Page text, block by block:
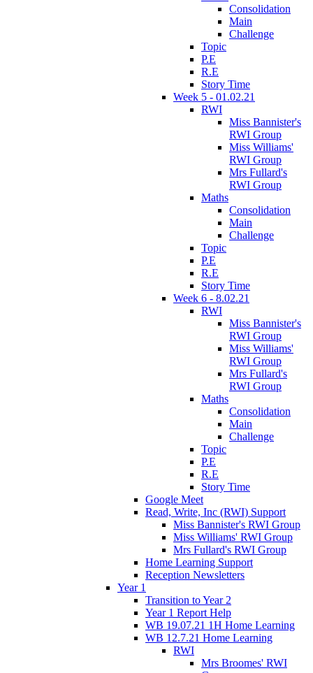
Consolidation
Main
Challenge
Topic
P.E
R.E
Story Time
Week 5 - 01.02.21
RWI
Miss Bannister's
RWI Group
Miss Williams'
RWI Group
Mrs Fullard's
RWI Group
Maths
Consolidation
Main
Challenge
Topic
P.E
R.E
Story Time
Week 6 - 8.02.21
RWI
Miss Bannister's
RWI Group
Miss Williams'
RWI Group
Mrs Fullard's
RWI Group
Maths
Consolidation
Main
Challenge
Topic
P.E
R.E
Story Time
Google Meet
Read, Write, Inc (RWI) Support
Miss Bannister's RWI Group
Miss Williams' RWI Group
Mrs Fullard's RWI Group
Home Learning Support
Reception Newsletters
Year 1
Transition to Year 2
Year 1 Report Help
WB 19.07.21 1H Home Learning
WB 12.7.21 Home Learning
RWI
Mrs Broomes' RWI